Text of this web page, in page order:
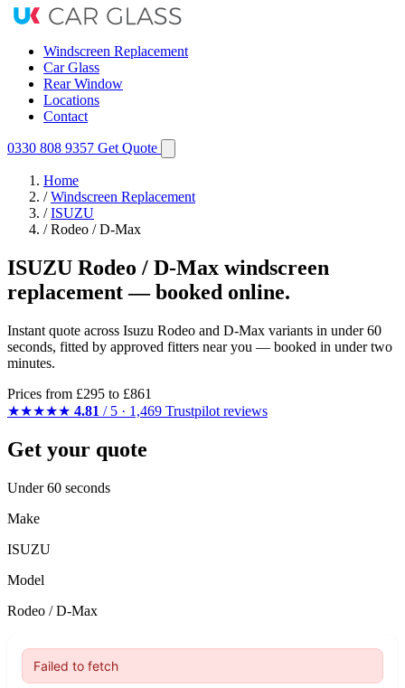
Windscreen Replacement
Car Glass
Rear Window
Locations
Contact
0330 808 9357 Get Quote
Home
/ Windscreen Replacement
/ ISUZU
/ Rodeo / D-Max
ISUZU Rodeo / D-Max windscreen
replacement — booked online.
Instant quote across Isuzu Rodeo and D-Max variants in under 60
seconds, fitted by approved fitters near you — booked in under two
minutes.
Prices from £295 to £861
★★★★★ 4.81 / 5 · 1,469 Trustpilot reviews
Get your quote
Under 60 seconds
Make
ISUZU
Model
Rodeo / D-Max